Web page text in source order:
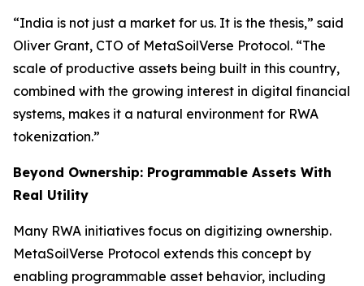
“India is not just a market for us. It is the thesis,” said
Oliver Grant, CTO of MetaSoilVerse Protocol. “The
scale of productive assets being built in this country,
combined with the growing interest in digital financial
systems, makes it a natural environment for RWA
tokenization.”
Beyond Ownership: Programmable Assets With
Real Utility
Many RWA initiatives focus on digitizing ownership.
MetaSoilVerse Protocol extends this concept by
enabling programmable asset behavior, including